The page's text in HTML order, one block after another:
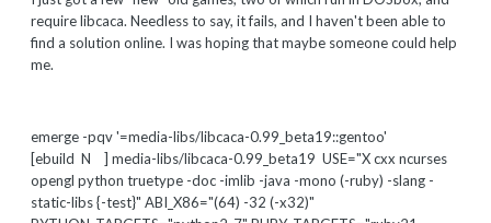
require libcaca. Needless to say, it fails, and I haven't been able to
find a solution online. I was hoping that maybe someone could help
me.
emerge -pqv '=media-libs/libcaca-0.99_beta19::gentoo'
[ebuild N ] media-libs/libcaca-0.99_beta19 USE="X cxx ncurses
opengl python truetype -doc -imlib -java -mono (-ruby) -slang -
static-libs {-test}" ABI_X86="(64) -32 (-x32)"